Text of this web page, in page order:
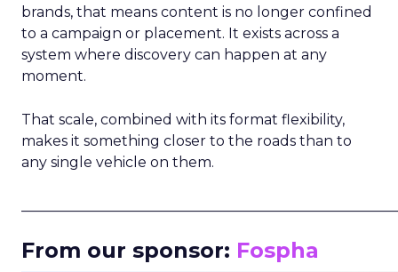
brands, that means content is no longer confined
to a campaign or placement. It exists across a
system where discovery can happen at any
moment.
That scale, combined with its format flexibility,
makes it something closer to the roads than to
any single vehicle on them.
From our sponsor: Fospha